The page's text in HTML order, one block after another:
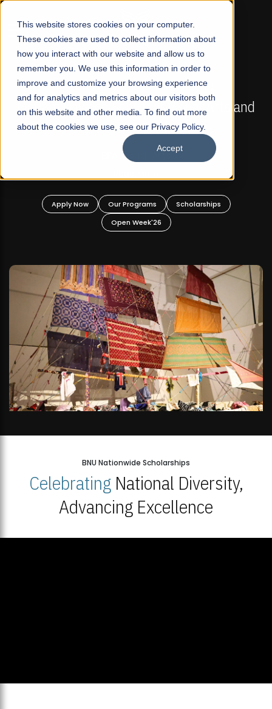
This website stores cookies on your computer.
These cookies are used to collect information about
how you interact with our website and allow us to
remember you. We use this information in order to
improve and customize your browsing experience
and for analytics and metrics about our visitors both
on this website and other media. To find out more
about the cookies we use, see our Privacy Policy.
Accept
☰
FALL 2026 REGULAR ADMISSIONS NOW OPEN
Mariam Dawood School of Visual Arts and
Design
BFA Visual Arts
Apply Now Our Programs
Scholarships
Open Week'26
BNU Nationwide Scholarships
CelebratingNational Diversity,
Advancing Excellence